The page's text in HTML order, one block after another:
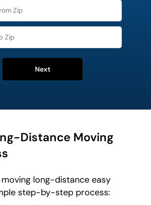
Next
Distance Moving
moving long-distance easy
step-by-step process: